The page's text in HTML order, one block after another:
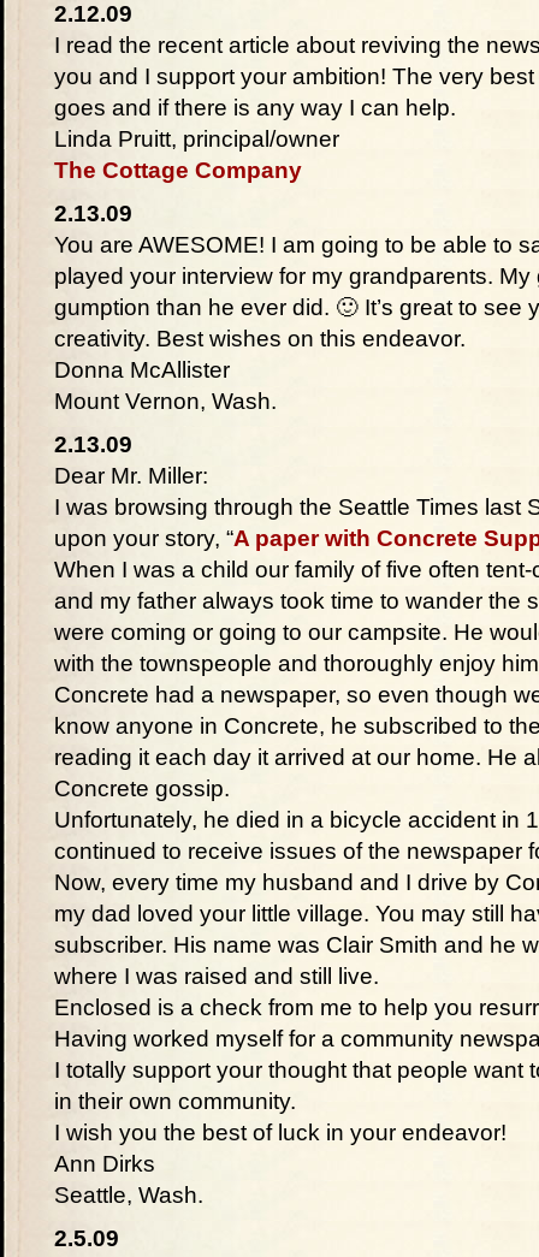
2.12.09
I read the recent article about reviving the
you and I support your ambition! The very
goes and if there is any way I can help.
Linda Pruitt, principal/owner
The Cottage Company
2.13.09
You are AWESOME! I am going to be able to
played your interview for my grandparents.
gumption than he ever did. 🙂 It’s great to see
creativity. Best wishes on this endeavor.
Donna McAllister
Mount Vernon, Wash.
2.13.09
Dear Mr. Miller:
I was browsing through the Seattle Times last
upon your story, “A paper with Concrete
When I was a child our family of five often
and my father always took time to wander the
were coming or going to our campsite. He
with the townspeople and thoroughly enjoy
Concrete had a newspaper, so even though
know anyone in Concrete, he subscribed to
reading it each day it arrived at our home. He
Concrete gossip.
Unfortunately, he died in a bicycle accident in
continued to receive issues of the newspaper
Now, every time my husband and I drive by
my dad loved your little village. You may still
subscriber. His name was Clair Smith and he
where I was raised and still live.
Enclosed is a check from me to help you
Having worked myself for a community
I totally support your thought that people want
in their own community.
I wish you the best of luck in your endeavor!
Ann Dirks
Seattle, Wash.
2.5.09